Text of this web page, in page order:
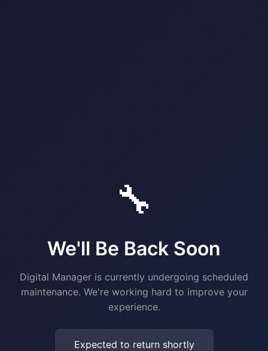
🔧
We'll Be Back Soon
Digital Manager is currently undergoing scheduled
maintenance. We're working hard to improve your
experience.
Expected to return shortly